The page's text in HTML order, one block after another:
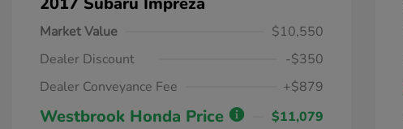
Market Value
$10,550
Dealer Discount
-$350
Dealer Conveyance Fee
+$879
Westbrook Honda Price
$11,079